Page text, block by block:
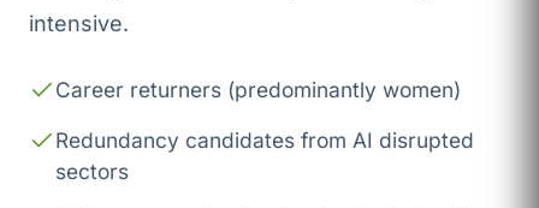
intensive.
Career returners (predominantly women)
Redundancy candidates from AI disrupted
sectors